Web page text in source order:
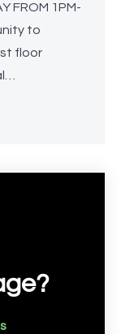
FROM 1PM-
to
floor